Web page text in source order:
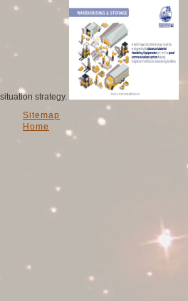
situation strategy.
Sitemap
Home